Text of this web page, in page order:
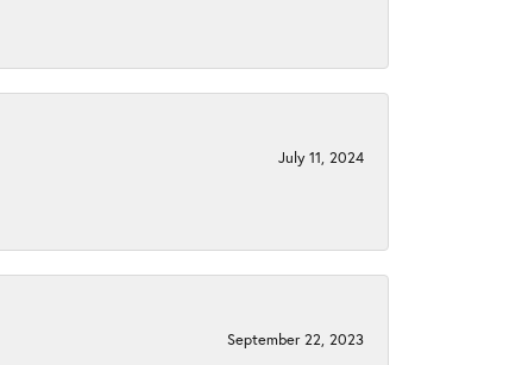
July 11, 2024
September 22, 2023